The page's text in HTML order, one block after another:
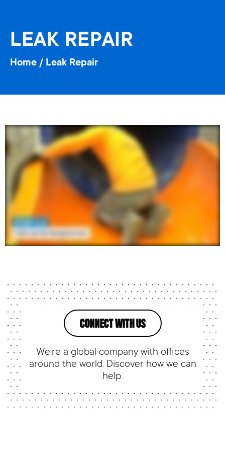
LEAK REPAIR
Home / Leak Repair
CONNECT WITH US
We’re a global company with offices
around the world. Discover how we can
help.